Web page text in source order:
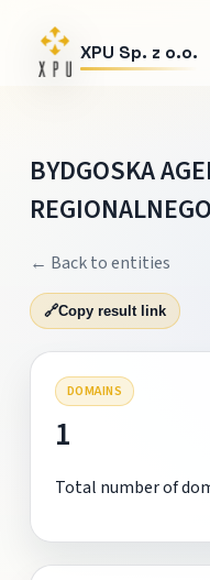
XPU Sp. z o.o.
BYDGOSKA
← Back to entities
🔗Copy result link
DOMAINS
1
Total number of